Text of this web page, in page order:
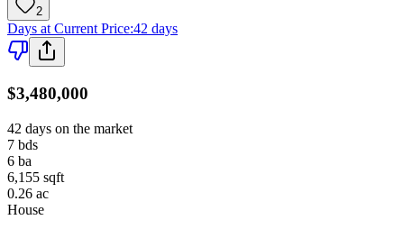
2
Days at Current Price:42 days
$3,480,000
42 days on the market
7 bds
6 ba
6,155 sqft
0.26 ac
House